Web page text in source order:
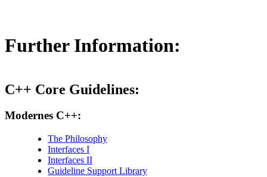
Further Information:
C++ Core Guidelines:
Modernes C++:
The Philosophy
Interfaces I
Interfaces II
Guideline Support Library